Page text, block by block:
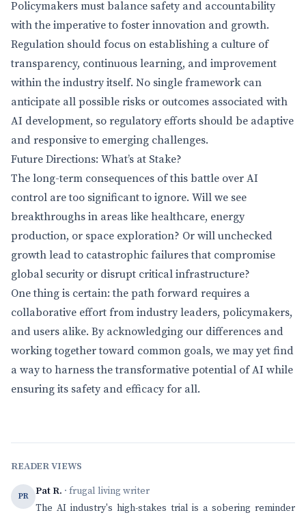
Policymakers must balance safety and accountability
with the imperative to foster innovation and growth.
Regulation should focus on establishing a culture of
transparency, continuous learning, and improvement
within the industry itself. No single framework can
anticipate all possible risks or outcomes associated with
AI development, so regulatory efforts should be adaptive
and responsive to emerging challenges.
Future Directions: What’s at Stake?
The long-term consequences of this battle over AI
control are too significant to ignore. Will we see
breakthroughs in areas like healthcare, energy
production, or space exploration? Or will unchecked
growth lead to catastrophic failures that compromise
global security or disrupt critical infrastructure?
One thing is certain: the path forward requires a
collaborative effort from industry leaders, policymakers,
and users alike. By acknowledging our differences and
working together toward common goals, we may yet find
a way to harness the transformative potential of AI while
ensuring its safety and efficacy for all.
READER VIEWS
PR Pat R. · frugal living writer
The AI industry's high-stakes trial is a sobering reminder